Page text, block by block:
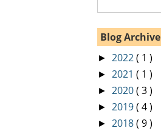
Blog Archive
► 2022( 1 )
► 2021 ( 1 )
► 2020( 3 )
► 2019( 4 )
► 2018( 9 )